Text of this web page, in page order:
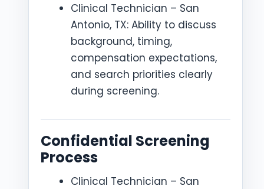
Clinical Technician – San
Antonio, TX: Ability to discuss
background, timing,
compensation expectations,
and search priorities clearly
during screening.
Confidential Screening
Process
Clinical Technician – San